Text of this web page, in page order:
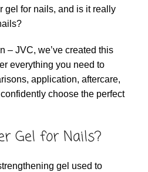
gel for nails, and is it really
– JVC, we’ve created this
everything you need to
application, aftercare,
choose the perfect
Gel for Nails?
gel used to